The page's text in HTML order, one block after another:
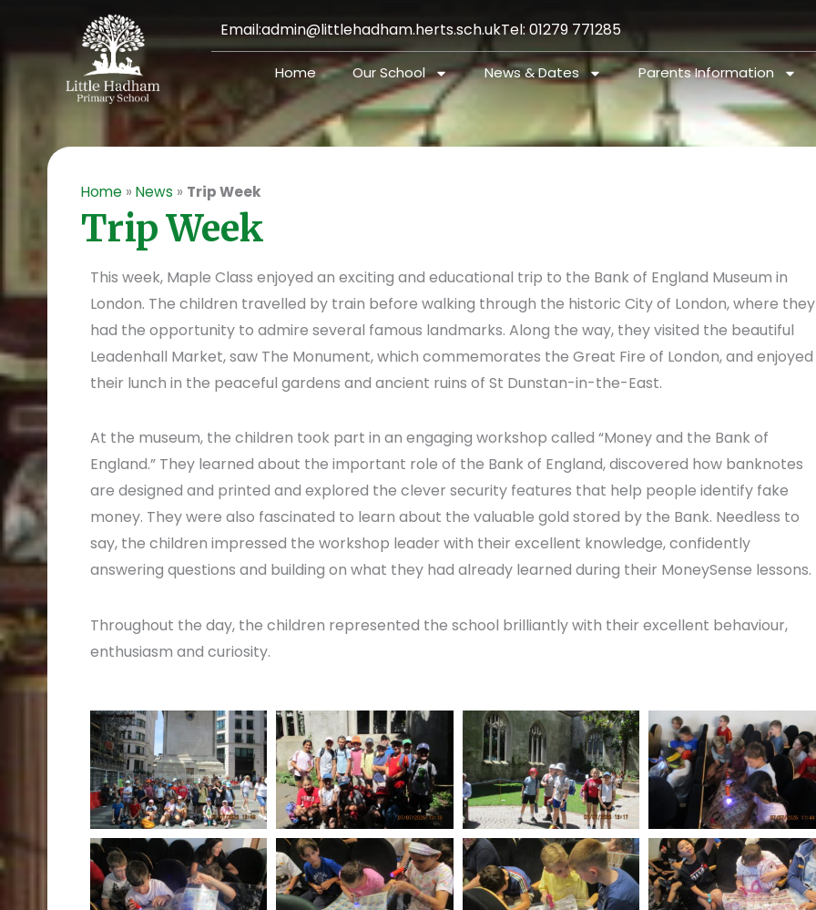
content
Email:admin@littlehadham.herts.sch.ukTel: 01279 771285
Home Our School News & Dates Parents Information
Home » News » Trip Week
Trip Week
This week, Maple Class enjoyed an exciting and educational trip to the Bank of England Museum in
London. The children travelled by train before walking through the historic City of London, where they
had the opportunity to admire several famous landmarks. Along the way, they visited the beautiful
Leadenhall Market, saw The Monument, which commemorates the Great Fire of London, and enjoyed
their lunch in the peaceful gardens and ancient ruins of St Dunstan-in-the-East.
At the museum, the children took part in an engaging workshop called “Money and the Bank of
England.” They learned about the important role of the Bank of England, discovered how banknotes
are designed and printed and explored the clever security features that help people identify fake
money. They were also fascinated to learn about the valuable gold stored by the Bank. Needless to
say, the children impressed the workshop leader with their excellent knowledge, confidently
answering questions and building on what they had already learned during their MoneySense lessons.
Throughout the day, the children represented the school brilliantly with their excellent behaviour,
enthusiasm and curiosity.